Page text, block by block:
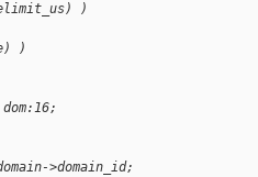
)
)
>domain_id;